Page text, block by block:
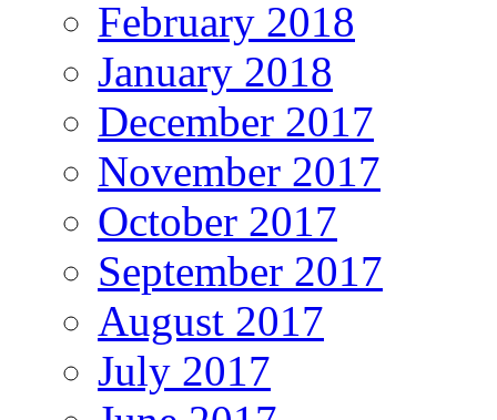
February 2018
January 2018
December 2017
November 2017
October 2017
September 2017
August 2017
July 2017